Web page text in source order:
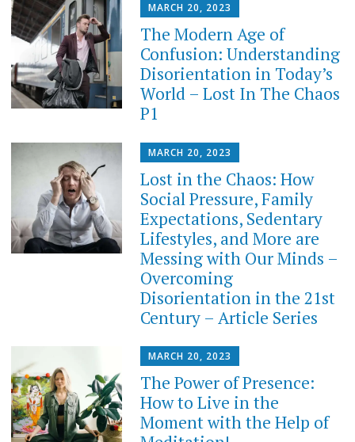
MARCH 20, 2023
The Modern Age of
Confusion: Understanding
Disorientation in Today’s
World – Lost In The Chaos
P1
MARCH 20, 2023
Lost in the Chaos: How
Social Pressure, Family
Expectations, Sedentary
Lifestyles, and More are
Messing with Our Minds –
Overcoming
Disorientation in the 21st
Century – Article Series
MARCH 20, 2023
The Power of Presence:
How to Live in the
Moment with the Help of